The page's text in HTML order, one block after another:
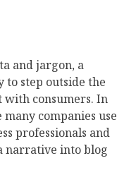
and jargon, a
to step outside the
with consumers. In
companies use
professionals and
narrative into blog